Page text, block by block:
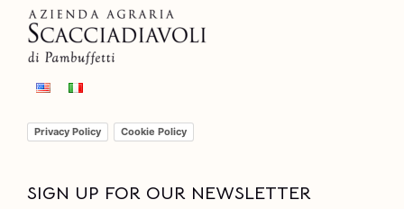
Privacy Policy Cookie Policy
SIGN UP FOR OUR NEWSLETTER